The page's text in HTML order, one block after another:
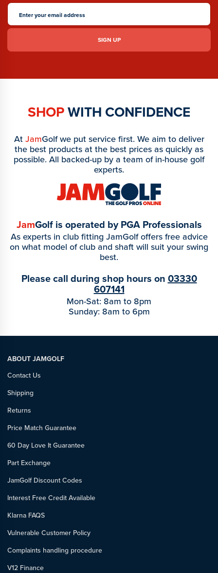
SHOPWITH CONFIDENCE
At JamGolf we put service first. We aim to deliver
the best products at the best prices as quickly as
possible. All backed-up by a team of in-house golf
experts.
JamGolf is operated by PGA Professionals
As experts in club fitting JamGolf offers free advice
on what model of club and shaft will suit your swing
best.
Please call during shop hours on 03330
607141
Mon-Sat: 8am to 8pm
Sunday: 8am to 6pm
ABOUT JAMGOLF
Contact Us
Shipping
Returns
Price Match Guarantee
60 Day Love It Guarantee
Part Exchange
JamGolf Discount Codes
Interest Free Credit Available
Klarna FAQS
Vulnerable Customer Policy
Complaints handling procedure
V12 Finance